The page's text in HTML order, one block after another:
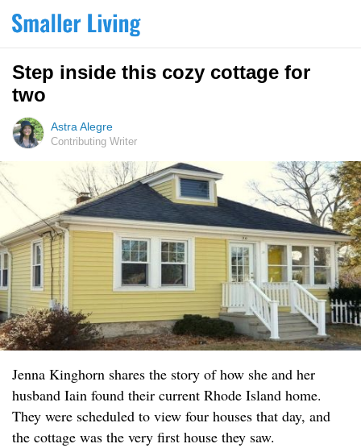
Step inside this cozy cottage for
two
Astra Alegre
Contributing Writer
Jenna Kinghorn shares the story of how she and her
husband Iain found their current Rhode Island home.
They were scheduled to view four houses that day, and
the cottage was the very first house they saw.